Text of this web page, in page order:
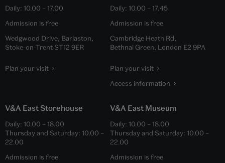
Daily: 10.00 – 17.00
Admission is free
Wedgwood Drive, Barlaston,
Stoke-on-Trent ST12 9ER
Plan your visit
Daily: 10.00 – 17.45
Admission is free
Cambridge Heath Rd,
Bethnal Green, London E2 9PA
Plan your visit
Access information
V&A East Storehouse
Daily: 10.00 – 18.00
Thursday and Saturday: 10.00 –
22.00
Admission is free
V&A East Museum
Daily: 10.00 – 18.00
Thursday and Saturday: 10.00 –
22.00
Admission is free